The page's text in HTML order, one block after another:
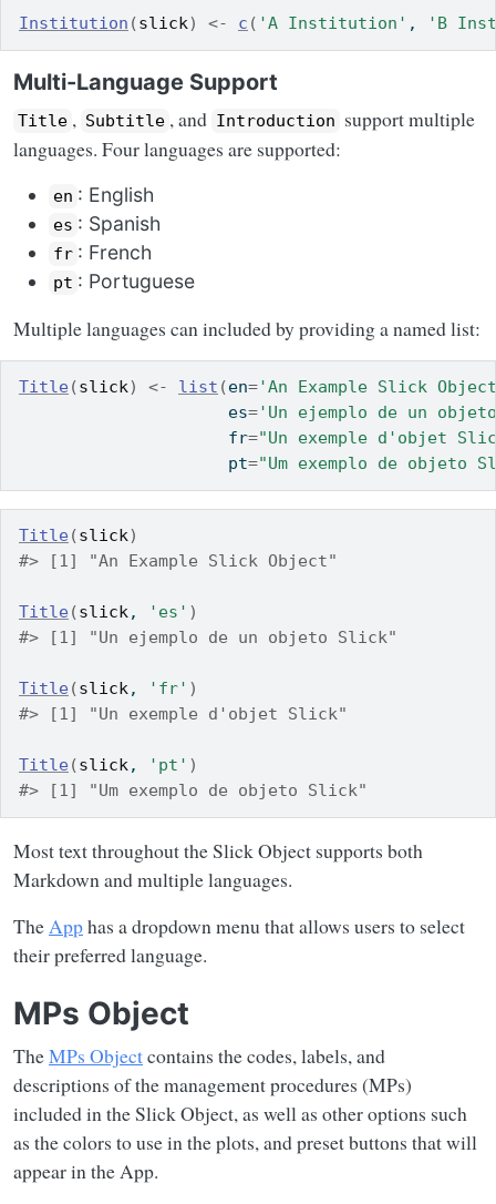
Institution (slick) <- c ( 'A Institution' , 'B
Multi-Language Support
Title , Subtitle , and Introduction support multiple
languages. Four languages are supported:
en : English
es : Spanish
fr : French
pt : Portuguese
Multiple languages can included by providing a named list:
Title (slick) <- list (en='An Example Slick
                     es
='Un ejemplo de un
                     fr
="Un exemple d'objet
                     pt
="Um exemplo de objeto
Title (slick)
#> [1] "An Example Slick Object"
Title (slick, 'es' )
#> [1] "Un ejemplo de un objeto Slick"
Title (slick, 'fr' )
#> [1] "Un exemple d'objet Slick"
Title (slick, 'pt' )
#> [1] "Um exemplo de objeto Slick"
Most text throughout the Slick Object supports both
Markdown and multiple languages.
TheApphas a dropdown menu that allows users to select
their preferred language.
MPs Object
TheMPs Objectcontains the codes, labels, and
descriptions of the management procedures (MPs)
included in the Slick Object, as well as other options such
as the colors to use in the plots, and preset buttons that will
appear in the App.